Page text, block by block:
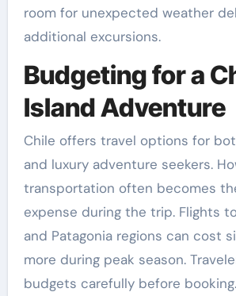
room for unexpected weather
additional excursions.
Budgeting for a
Island Adventure
Chile offers travel options for
and luxury adventure seekers.
transportation often becomes
expense during the trip. Flights
and Patagonia regions can cost
more during peak season.
budgets carefully before booking.